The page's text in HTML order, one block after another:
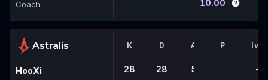
Coach
10.00
Astralis K D A FK 1vX
P
HooXi 28 28 5
-